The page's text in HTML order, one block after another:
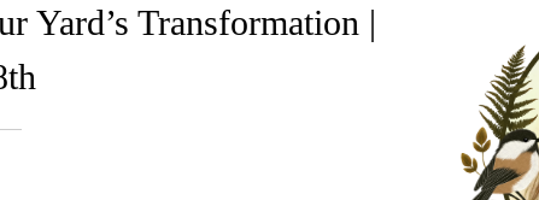
Yard’s Transformation |